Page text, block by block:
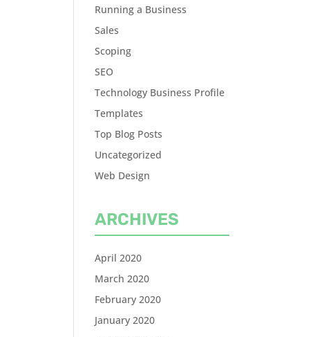
Running a Business
Sales
Scoping
SEO
Technology Business Profile
Templates
Top Blog Posts
Uncategorized
Web Design
ARCHIVES
April 2020
March 2020
February 2020
January 2020